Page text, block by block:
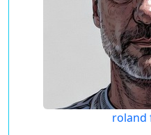
roland